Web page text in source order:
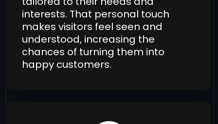
interests. That personal touch
makes visitors feel seen and
understood, increasing the
chances of turning them into
happy customers.